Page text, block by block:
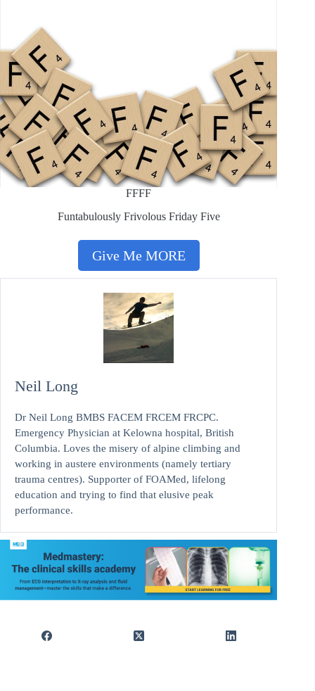
FFFF
Funtabulously Frivolous Friday Five
Give Me MORE
Neil Long
Dr Neil Long BMBS FACEM FRCEM FRCPC.
Emergency Physician at Kelowna hospital, British
Columbia. Loves the misery of alpine climbing and
working in austere environments (namely tertiary
trauma centres). Supporter of FOAMed, lifelong
education and trying to find that elusive peak
performance.